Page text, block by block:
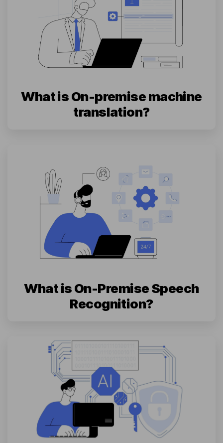
What is On-premise machine
translation?
What is On-Premise Speech
Recognition?